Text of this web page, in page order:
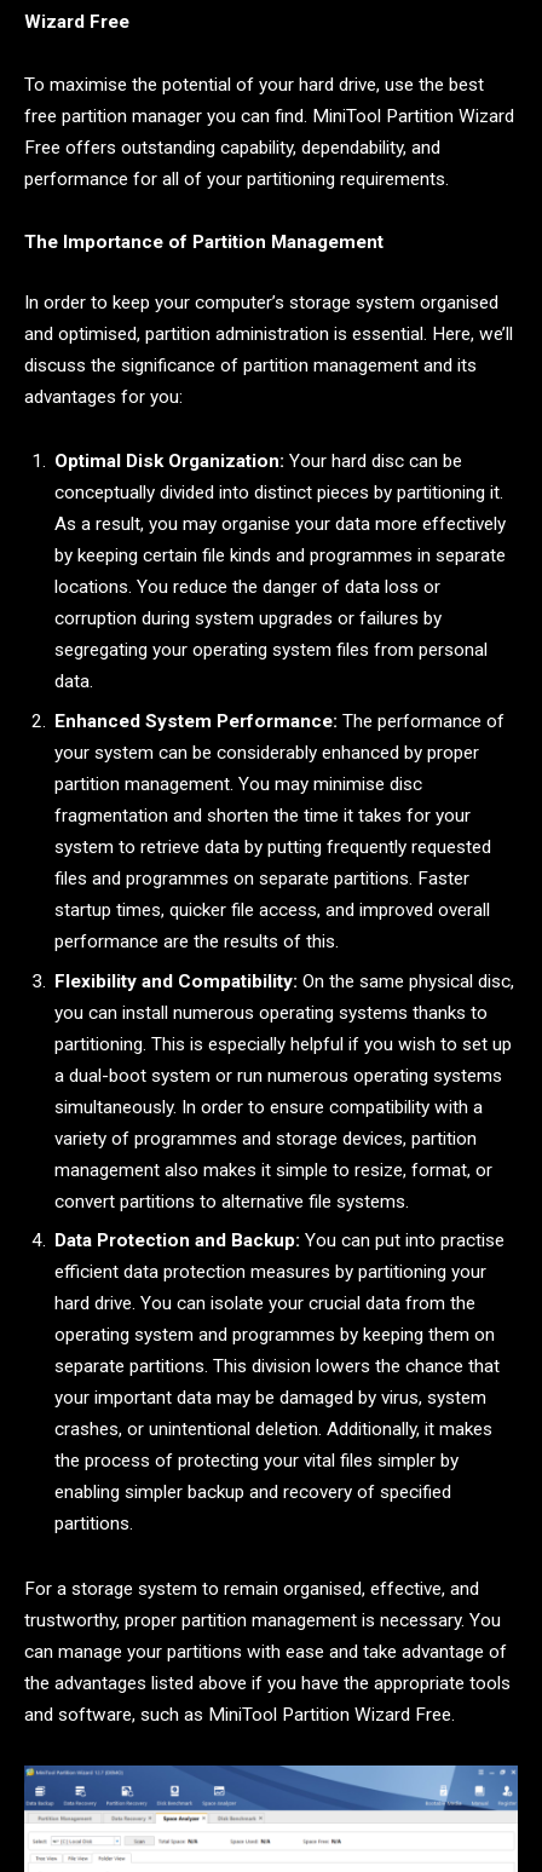
Wizard Free
To maximise the potential of your hard drive, use the best
free partition manager you can find. MiniTool Partition Wizard
Free offers outstanding capability, dependability, and
performance for all of your partitioning requirements.
The Importance of Partition Management
In order to keep your computer’s storage system organised
and optimised, partition administration is essential. Here, we’ll
discuss the significance of partition management and its
advantages for you:
Optimal Disk Organization: Your hard disc can be
conceptually divided into distinct pieces by partitioning it.
As a result, you may organise your data more effectively
by keeping certain file kinds and programmes in separate
locations. You reduce the danger of data loss or
corruption during system upgrades or failures by
segregating your operating system files from personal
data.
Enhanced System Performance: The performance of
your system can be considerably enhanced by proper
partition management. You may minimise disc
fragmentation and shorten the time it takes for your
system to retrieve data by putting frequently requested
files and programmes on separate partitions. Faster
startup times, quicker file access, and improved overall
performance are the results of this.
Flexibility and Compatibility: On the same physical disc,
you can install numerous operating systems thanks to
partitioning. This is especially helpful if you wish to set up
a dual-boot system or run numerous operating systems
simultaneously. In order to ensure compatibility with a
variety of programmes and storage devices, partition
management also makes it simple to resize, format, or
convert partitions to alternative file systems.
Data Protection and Backup: You can put into practise
efficient data protection measures by partitioning your
hard drive. You can isolate your crucial data from the
operating system and programmes by keeping them on
separate partitions. This division lowers the chance that
your important data may be damaged by virus, system
crashes, or unintentional deletion. Additionally, it makes
the process of protecting your vital files simpler by
enabling simpler backup and recovery of specified
partitions.
For a storage system to remain organised, effective, and
trustworthy, proper partition management is necessary. You
can manage your partitions with ease and take advantage of
the advantages listed above if you have the appropriate tools
and software, such as MiniTool Partition Wizard Free.